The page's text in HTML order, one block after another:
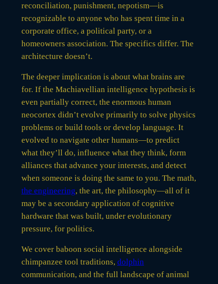
reconciliation, punishment, nepotism—is
recognizable to anyone who has spent time in a
corporate office, a political party, or a
homeowners association. The specifics differ. The
architecture doesn’t.
The deeper implication is about what brains are
for. If the Machiavellian intelligence hypothesis is
even partially correct, the enormous human
neocortex didn’t evolve primarily to solve physics
problems or build tools or develop language. It
evolved to navigate other humans—to predict
what they’ll do, influence what they think, form
alliances that advance your interests, and detect
when someone is doing the same to you. The math,
the engineering, the art, the philosophy—all of it
may be a secondary application of cognitive
hardware that was built, under evolutionary
pressure, for politics.
We cover baboon social intelligence alongside
chimpanzee tool traditions, dolphin
communication, and the full landscape of animal